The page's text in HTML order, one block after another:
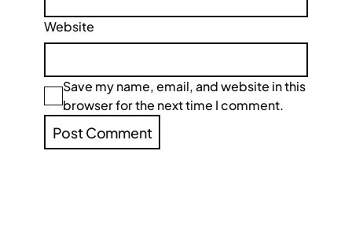
Website
Save my name, email, and website in this
browser for the next time I comment.